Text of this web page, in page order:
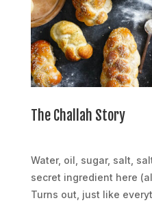
The Challah Story
Water, oil, sugar, salt,
secret ingredient here
Turns out, just like